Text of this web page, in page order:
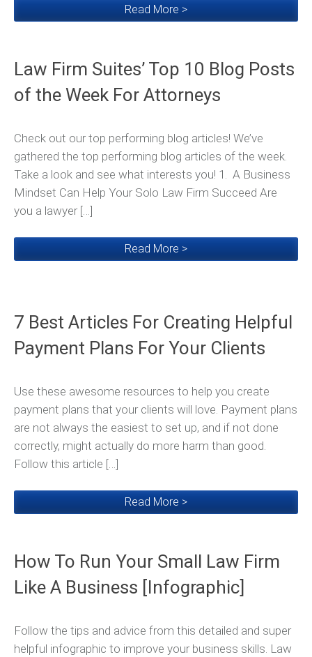
Read More >
Law Firm Suites’ Top 10 Blog Posts
of the Week For Attorneys
Check out our top performing blog articles! We’ve
gathered the top performing blog articles of the week.
Take a look and see what interests you! 1. A Business
Mindset Can Help Your Solo Law Firm Succeed Are
you a lawyer […]
Read More >
7 Best Articles For Creating Helpful
Payment Plans For Your Clients
Use these awesome resources to help you create
payment plans that your clients will love. Payment plans
are not always the easiest to set up, and if not done
correctly, might actually do more harm than good.
Follow this article […]
Read More >
How To Run Your Small Law Firm
Like A Business [Infographic]
Follow the tips and advice from this detailed and super
helpful infographic to improve your business skills. Law